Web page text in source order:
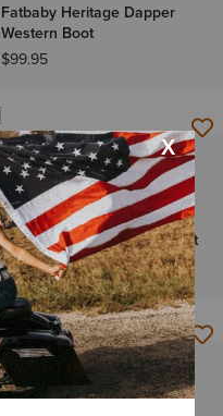
Fatbaby Heritage Dapper
Western Boot
$99.95
WOMEN'S
Fatbaby Dawn Western Boot
$129.95